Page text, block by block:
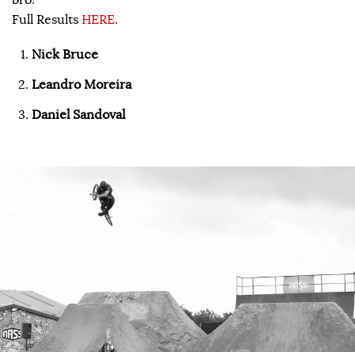
Full Results HERE.
Nick Bruce
Leandro Moreira
Daniel Sandoval